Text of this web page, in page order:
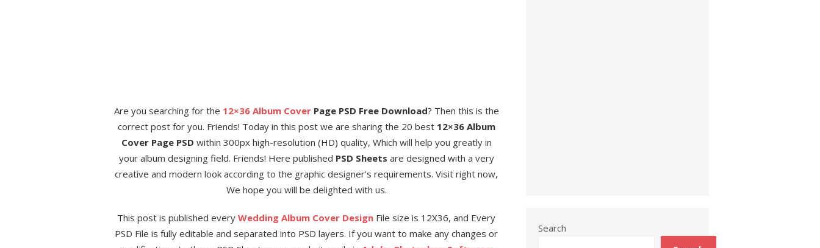
Are you searching for the 12×36 Album CoverPage PSD Free Download? Then this is the
correct post for you. Friends! Today in this post we are sharing the 20 best 12×36 Album
Cover Page PSD within 300px high-resolution (HD) quality, Which will help you greatly in
your album designing field. Friends! Here published PSD Sheets are designed with a very
creative and modern look according to the graphic designer’s requirements. Visit right now,
We hope you will be delighted with us.
This post is published every Wedding Album Cover Design File size is 12X36, and Every
PSD File is fully editable and separated into PSD layers. If you want to make any changes or
Search